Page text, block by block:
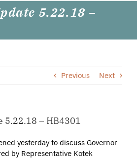
5.22.18 –
Previous Next
5.22.18 – HB4301
yesterday to discuss Governor
by Representative Kotek